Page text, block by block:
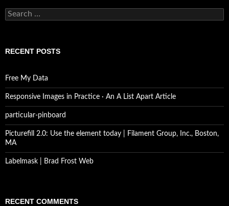
Search
for:
RECENT POSTS
Free My Data
Responsive Images in Practice · An A List Apart Article
particular-pinboard
Picturefill 2.0: Use the element today | Filament Group, Inc., Boston,
MA
Labelmask | Brad Frost Web
RECENT COMMENTS